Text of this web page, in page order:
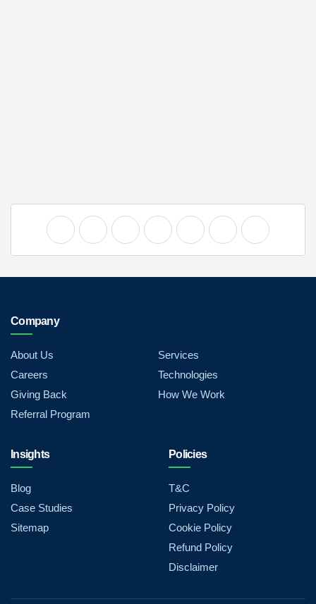
Company
About Us
Careers
Giving Back
Referral Program
Services
Technologies
How We Work
Insights
Blog
Case Studies
Sitemap
Policies
T&C
Privacy Policy
Cookie Policy
Refund Policy
Disclaimer